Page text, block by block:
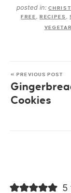
posted in:
FREE
,RECIPES
« PREVIOUS POST
Cookies
5